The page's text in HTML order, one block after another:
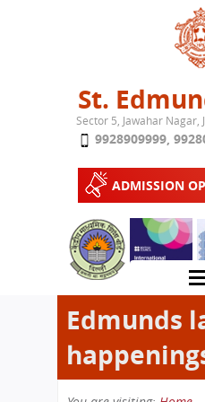
Jump to
St.
Sector 5, Jawahar Nagar,
9928909999,
ADMISSION
About School
Play School
Campus
Edmunds